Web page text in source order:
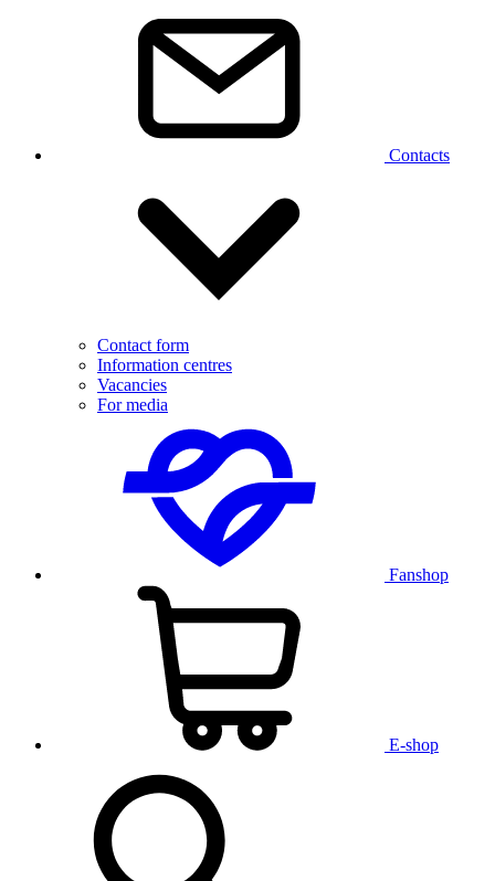
Contacts
Contact form
Information centres
Vacancies
For media
Fanshop
E-shop